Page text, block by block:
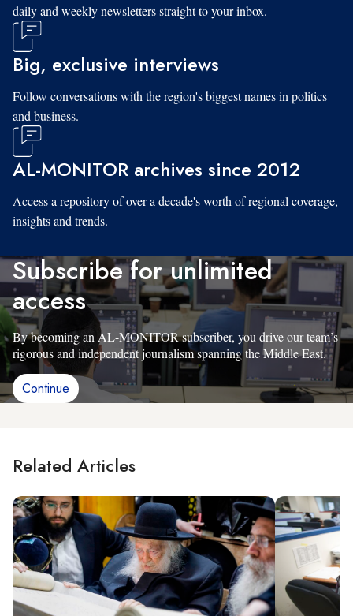
daily and weekly newsletters straight to your inbox.
Big, exclusive interviews
Follow conversations with the region's biggest names in politics
and business.
AL-MONITOR archives since 2012
Access a repository of over a decade's worth of regional coverage,
insights and trends.
Subscribe for unlimited
access
By becoming an AL-MONITOR subscriber, you drive our team’s
rigorous and independent journalism spanning the Middle East.
Continue
Related Articles